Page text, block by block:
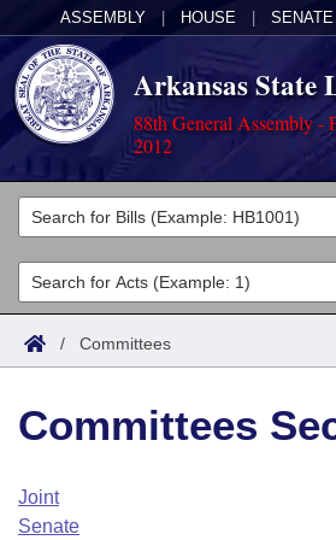
ASSEMBLY HOUSE SENATE
Arkansas State
88th General Assembly -
2012
Legislators
List All
Search
Committees
Joint
House
Task Force
Acts
Search by Range
Advanced Search
Code Sections Amended
Bills
Search by Range
Advanced Search
Calendars
Arkansas Law
/ Committees
Committees
Joint
Senate